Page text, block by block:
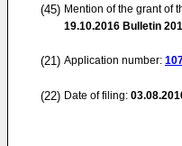
(45) Mention of the grant of
19.10.2016 Bulletin
(21) Application number:
(22) Date of filing: